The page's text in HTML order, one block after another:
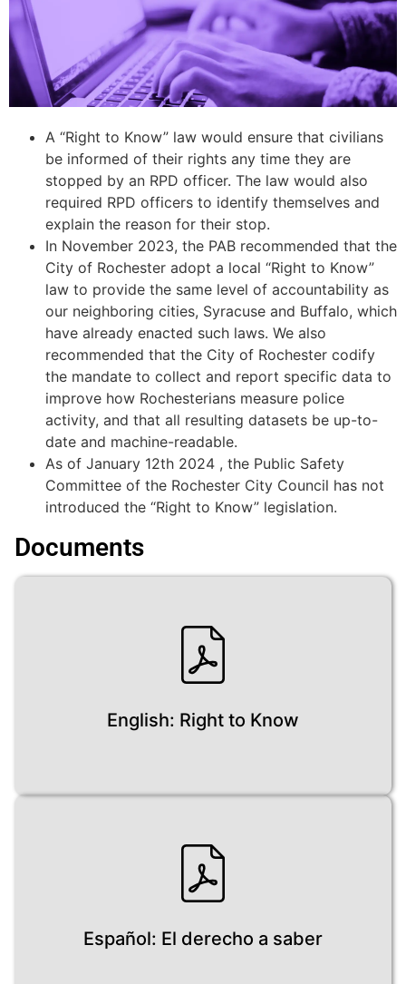
A “Right to Know” law would ensure that civilians
be informed of their rights any time they are
stopped by an RPD officer. The law would also
required RPD officers to identify themselves and
explain the reason for their stop.
In November 2023, the PAB recommended that the
City of Rochester adopt a local “Right to Know”
law to provide the same level of accountability as
our neighboring cities, Syracuse and Buffalo, which
have already enacted such laws. We also
recommended that the City of Rochester codify
the mandate to collect and report specific data to
improve how Rochesterians measure police
activity, and that all resulting datasets be up-to-
date and machine-readable.
As of January 12th 2024 , the Public Safety
Committee of the Rochester City Council has not
introduced the “Right to Know” legislation.
Documents
English: Right to Know
Español: El derecho a saber